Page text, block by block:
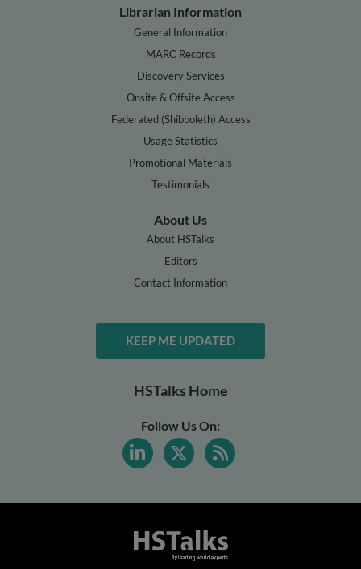
Librarian Information
General Information
MARC Records
Discovery Services
Onsite & Offsite Access
Federated (Shibboleth) Access
Usage Statistics
Promotional Materials
Testimonials
About Us
About HSTalks
Editors
Contact Information
KEEP ME UPDATED
HSTalks Home
Follow Us On: